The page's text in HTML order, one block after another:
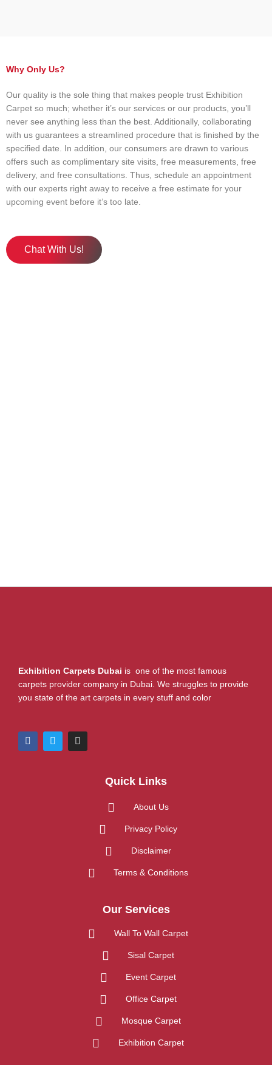
Why Only Us?
Our quality is the sole thing that makes people trust Exhibition
Carpet so much; whether it’s our services or our products, you’ll
never see anything less than the best. Additionally, collaborating
with us guarantees a streamlined procedure that is finished by the
specified date. In addition, our consumers are drawn to various
offers such as complimentary site visits, free measurements, free
delivery, and free consultations. Thus, schedule an appointment
with our experts right away to receive a free estimate for your
upcoming event before it’s too late.
Chat With Us!
Exhibition Carpets Dubai is one of the most famous
carpets provider company in Dubai. We struggles to provide
you state of the art carpets in every stuff and color
F
a
c
T
w
i
I
n
s
Quick Links
About Us
Privacy Policy
Disclaimer
Terms & Conditions
Our Services
Wall To Wall Carpet
Sisal Carpet
Event Carpet
Office Carpet
Mosque Carpet
Exhibition Carpet